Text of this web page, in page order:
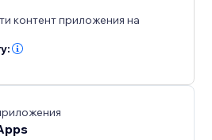
контент приложения на